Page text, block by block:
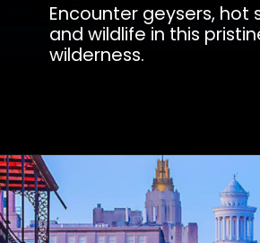
Encounter geysers, hot
and wildlife in this
wilderness.